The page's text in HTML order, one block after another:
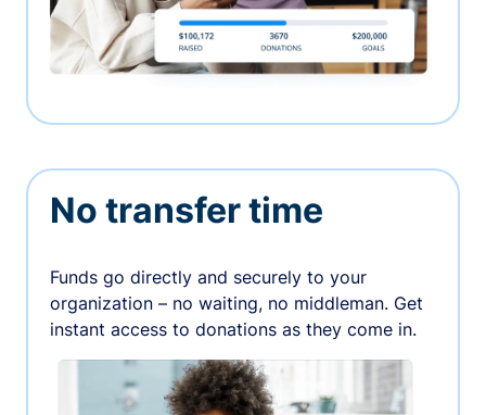
No transfer time
Funds go directly and securely to your
organization – no waiting, no middleman. Get
instant access to donations as they come in.